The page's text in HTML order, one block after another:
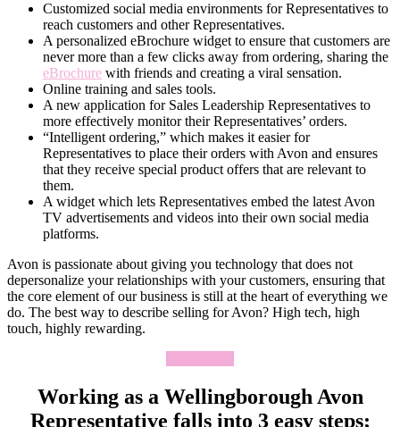
Customized social media environments for Representatives to
reach customers and other Representatives.
A personalized eBrochure widget to ensure that customers are
never more than a few clicks away from ordering, sharing the
eBrochure with friends and creating a viral sensation.
Online training and sales tools.
A new application for Sales Leadership Representatives to
more effectively monitor their Representatives’ orders.
“Intelligent ordering,” which makes it easier for
Representatives to place their orders with Avon and ensures
that they receive special product offers that are relevant to
them.
A widget which lets Representatives embed the latest Avon
TV advertisements and videos into their own social media
platforms.
Avon is passionate about giving you technology that does not
depersonalize your relationships with your customers, ensuring that
the core element of our business is still at the heart of everything we
do. The best way to describe selling for Avon? High tech, high
touch, highly rewarding.
Working as a Wellingborough Avon
Representative falls into 3 easy steps;